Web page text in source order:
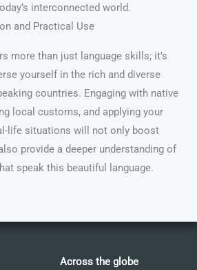
interconnected world.
and Practical Use
more than just language skills; it’s
yourself in the rich and diverse
countries. Engaging with native
local customs, and applying your
life situations will not only boost
provide a deeper understanding of
speak this beautiful language.
Across the globe